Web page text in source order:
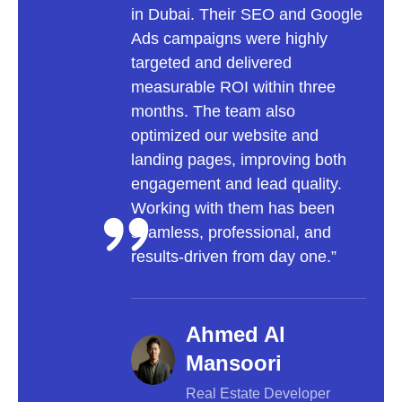
in Dubai. Their SEO and Google
Ads campaigns were highly
targeted and delivered
measurable ROI within three
months. The team also
optimized our website and
landing pages, improving both
engagement and lead quality.
Working with them has been
seamless, professional, and
results-driven from day one.”
Ahmed Al
Mansoori
Real Estate Developer